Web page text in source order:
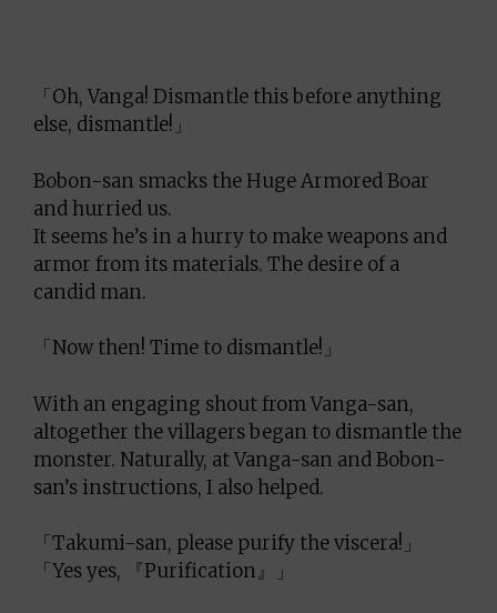
「Oh, Vanga! Dismantle this before anything
else, dismantle!」
Bobon-san smacks the Huge Armored Boar
and hurried us.
It seems he’s in a hurry to make weapons and
armor from its materials. The desire of a
candid man.
「Now then! Time to dismantle!」
With an engaging shout from Vanga-san,
altogether the villagers began to dismantle the
monster. Naturally, at Vanga-san and Bobon-
san’s instructions, I also helped.
「Takumi-san, please purify the viscera!」
「Yes yes, 『Purification』」